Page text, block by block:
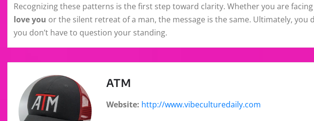
Recognizing these patterns is the first step toward clarity. Whether you are
love you or the silent retreat of a man, the message is the same. Ultimately, you
you don’t have to question your standing.
ATM
Website: http://www.vibeculturedaily.com